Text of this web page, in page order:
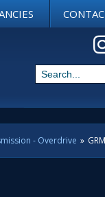
View us on
- Overdrive »